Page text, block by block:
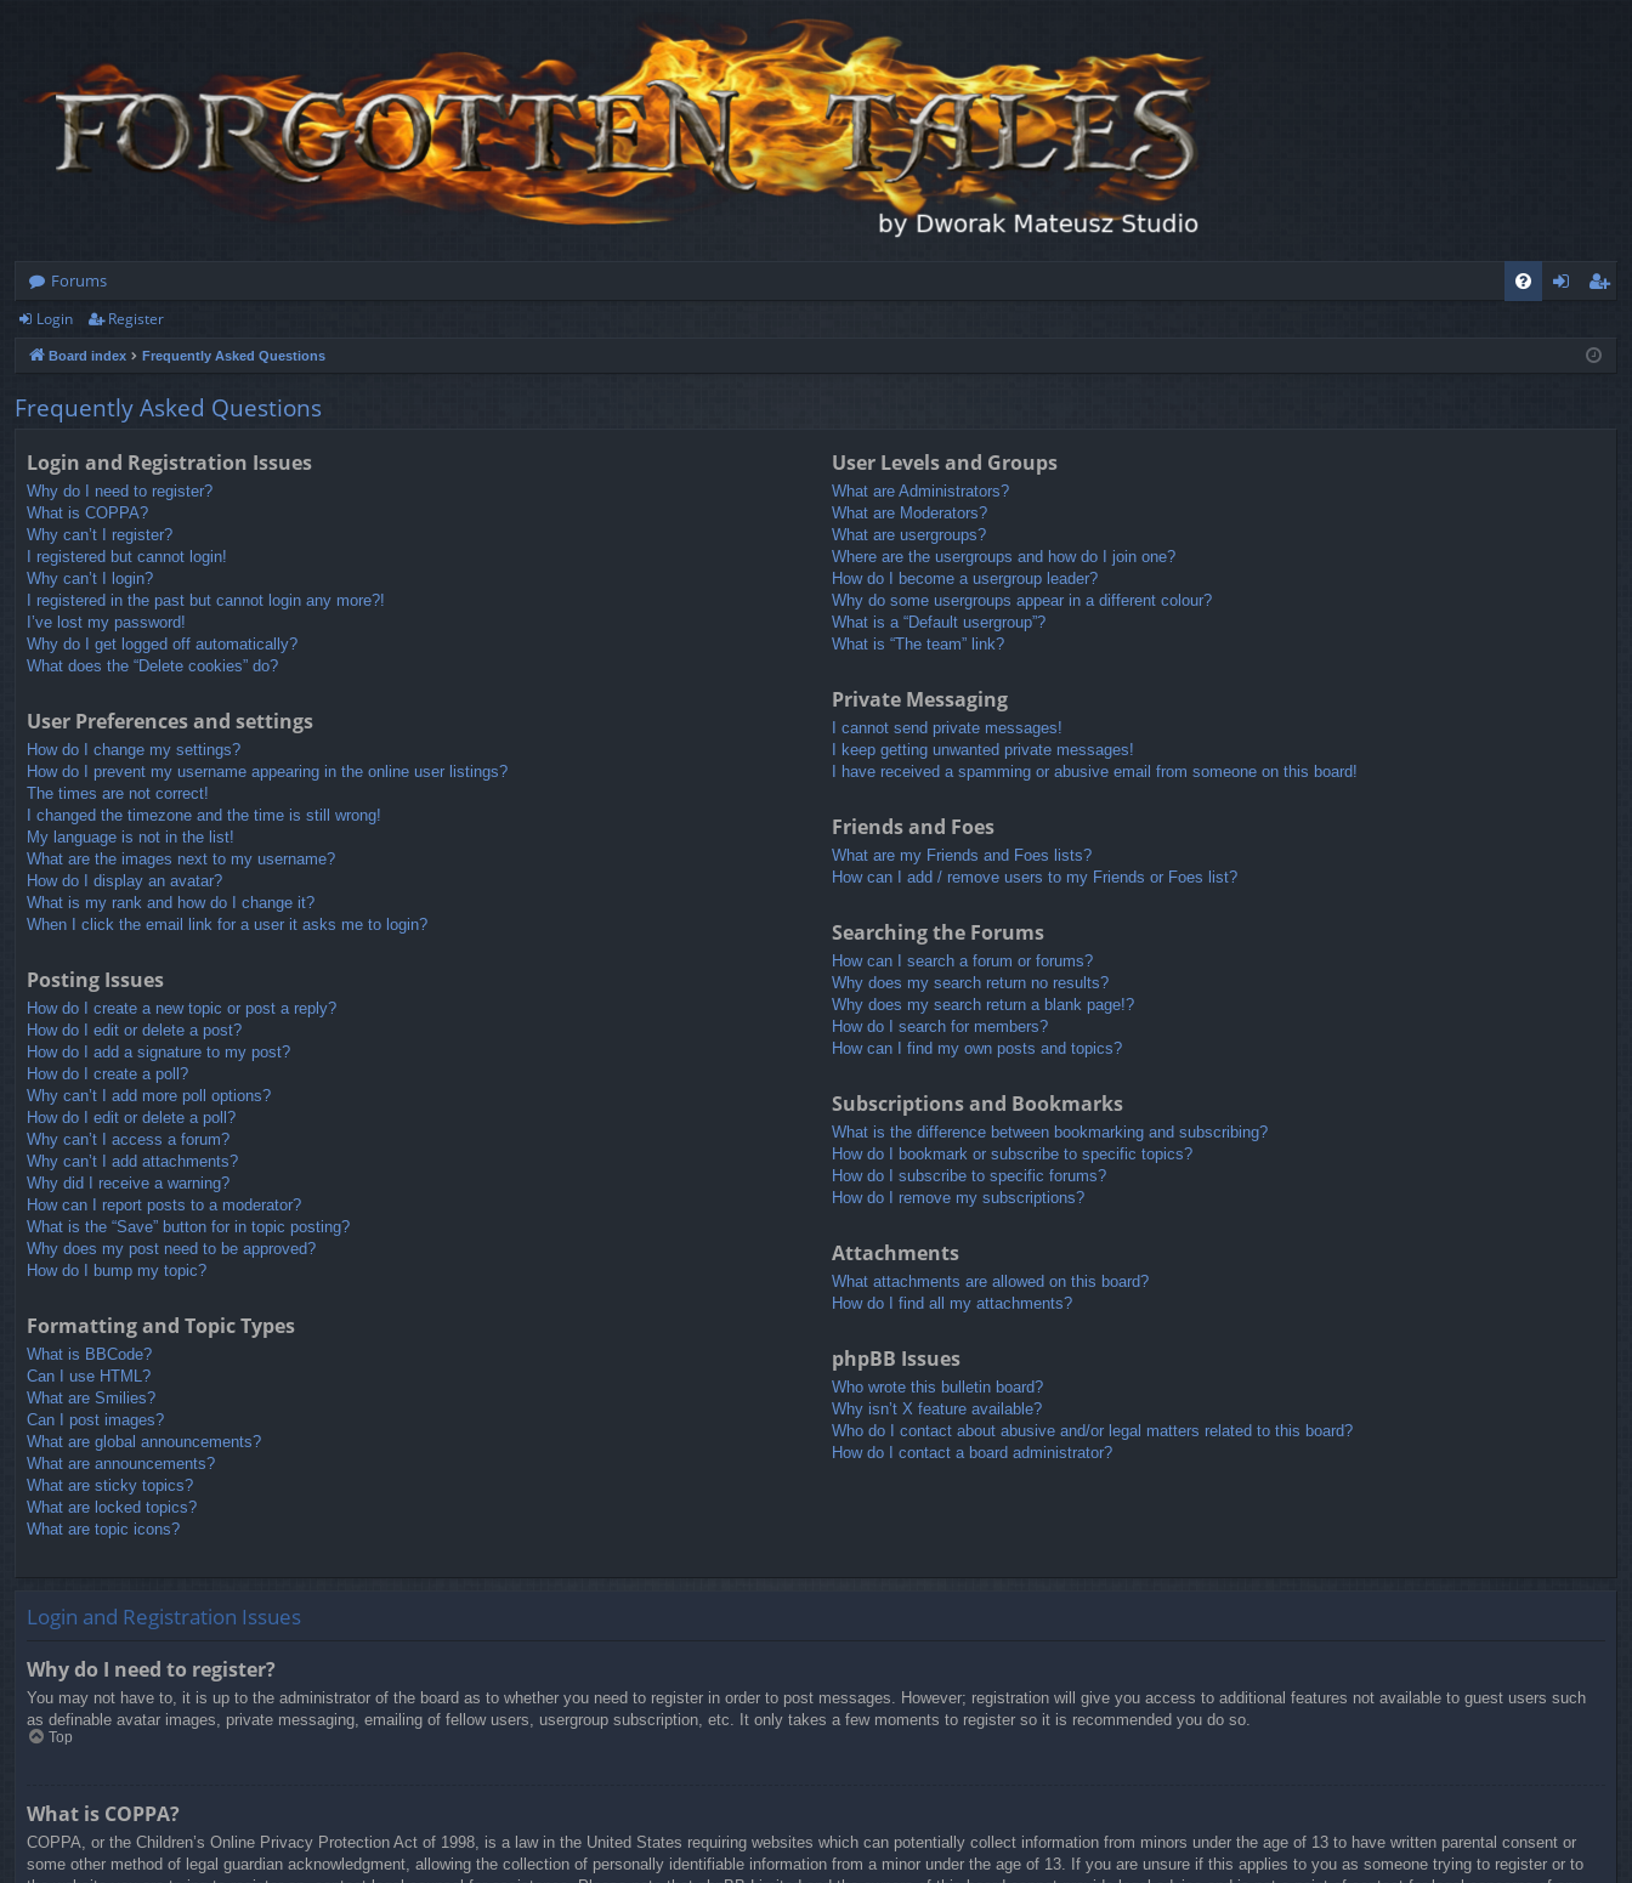
Forums
ist
Login Register
Board index Frequently Asked Questions
Frequently Asked Questions
Login and Registration Issues
Why do I need to register?
What is COPPA?
Why can’t I register?
I registered but cannot login!
Why can’t I login?
I registered in the past but cannot login any more?!
I’ve lost my password!
Why do I get logged off automatically?
What does the “Delete cookies” do?
User Preferences and settings
How do I change my settings?
How do I prevent my username appearing in the online user listings?
The times are not correct!
I changed the timezone and the time is still wrong!
My language is not in the list!
What are the images next to my username?
How do I display an avatar?
What is my rank and how do I change it?
When I click the email link for a user it asks me to login?
Posting Issues
How do I create a new topic or post a reply?
How do I edit or delete a post?
How do I add a signature to my post?
How do I create a poll?
Why can’t I add more poll options?
How do I edit or delete a poll?
Why can’t I access a forum?
Why can’t I add attachments?
Why did I receive a warning?
How can I report posts to a moderator?
What is the “Save” button for in topic posting?
Why does my post need to be approved?
How do I bump my topic?
Formatting and Topic Types
What is BBCode?
Can I use HTML?
What are Smilies?
Can I post images?
What are global announcements?
What are announcements?
What are sticky topics?
What are locked topics?
What are topic icons?
User Levels and Groups
What are Administrators?
What are Moderators?
What are usergroups?
Where are the usergroups and how do I join one?
How do I become a usergroup leader?
Why do some usergroups appear in a different colour?
What is a “Default usergroup”?
What is “The team” link?
Private Messaging
I cannot send private messages!
I keep getting unwanted private messages!
I have received a spamming or abusive email from someone on this board!
Friends and Foes
What are my Friends and Foes lists?
How can I add / remove users to my Friends or Foes list?
Searching the Forums
How can I search a forum or forums?
Why does my search return no results?
Why does my search return a blank page!?
How do I search for members?
How can I find my own posts and topics?
Subscriptions and Bookmarks
What is the difference between bookmarking and subscribing?
How do I bookmark or subscribe to specific topics?
How do I subscribe to specific forums?
How do I remove my subscriptions?
Attachments
What attachments are allowed on this board?
How do I find all my attachments?
phpBB Issues
Who wrote this bulletin board?
Why isn’t X feature available?
Who do I contact about abusive and/or legal matters related to this board?
How do I contact a board administrator?
Login and Registration Issues
Why do I need to register?
You may not have to, it is up to the administrator of the board as to whether you need to register in order to post messages. However; registration will give you access to additional features not available to guest users such
as definable avatar images, private messaging, emailing of fellow users, usergroup subscription, etc. It only takes a few moments to register so it is recommended you do so.
Top
What is COPPA?
COPPA, or the Children’s Online Privacy Protection Act of 1998, is a law in the United States requiring websites which can potentially collect information from minors under the age of 13 to have written parental consent or
some other method of legal guardian acknowledgment, allowing the collection of personally identifiable information from a minor under the age of 13. If you are unsure if this applies to you as someone trying to register or to